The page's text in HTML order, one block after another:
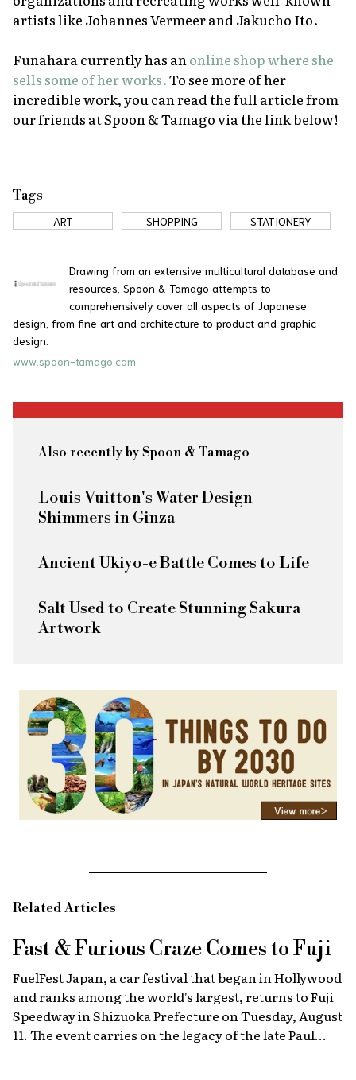
artists like Johannes Vermeer and Jakucho Ito.
Funahara currently has an online shop where she
sells some of her works.To see more of her
incredible work, you can read the full article from
our friends at Spoon & Tamago via the link below!
Tags
ART SHOPPING STATIONERY
Drawing from an extensive multicultural database and
resources, Spoon & Tamago attempts to
comprehensively cover all aspects of Japanese
design, from fine art and architecture to product and graphic
design.
www.spoon-tamago.com
Also recently by Spoon & Tamago
Louis Vuitton's Water Design
Shimmers in Ginza
Ancient Ukiyo-e Battle Comes to Life
Salt Used to Create Stunning Sakura
Artwork
Related Articles
Fast & Furious Craze Comes to Fuji
FuelFest Japan, a car festival that began in Hollywood
and ranks among the world's largest, returns to Fuji
Speedway in Shizuoka Prefecture on Tuesday, August
11. The event carries on the legacy of the late Paul